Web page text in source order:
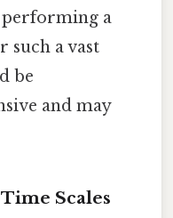
a
such a vast
be
and may
Scales